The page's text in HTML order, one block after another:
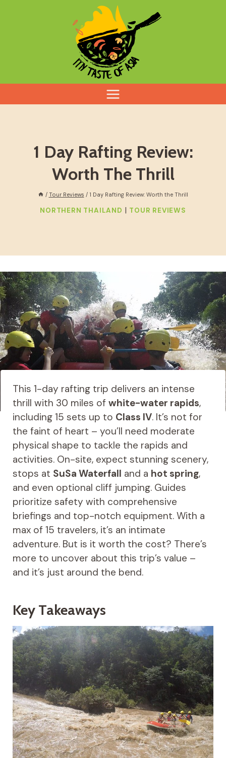
1 Day Rafting Review:
Worth The Thrill
/ Tour Reviews / 1 Day Rafting Review: Worth the Thrill
NORTHERN THAILAND | TOUR REVIEWS
This 1-day rafting trip delivers an intense
thrill with 30 miles of white-water rapids,
including 15 sets up to Class IV. It’s not for
the faint of heart – you’ll need moderate
physical shape to tackle the rapids and
activities. On-site, expect stunning scenery,
stops at SuSa Waterfall and a hot spring,
and even optional cliff jumping. Guides
prioritize safety with comprehensive
briefings and top-notch equipment. With a
max of 15 travelers, it’s an intimate
adventure. But is it worth the cost? There’s
more to uncover about this trip’s value –
and it’s just around the bend.
Key Takeaways